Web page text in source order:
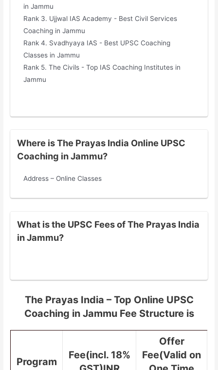
in Jammu
Rank 3. Ujjwal IAS Academy - Best Civil Services
Coaching in Jammu
Rank 4. Svadhyaya IAS - Best UPSC Coaching
Classes in Jammu
Rank 5. The Civils - Top IAS Coaching Institutes in
Jammu
Where is The Prayas India Online UPSC
Coaching in Jammu?
Address – Online Classes
What is the UPSC Fees of The Prayas India
in Jammu?
The Prayas India – Top Online UPSC
Coaching in Jammu Fee Structure is
Program
Fee(incl. 18%
Offer
Fee(Valid on